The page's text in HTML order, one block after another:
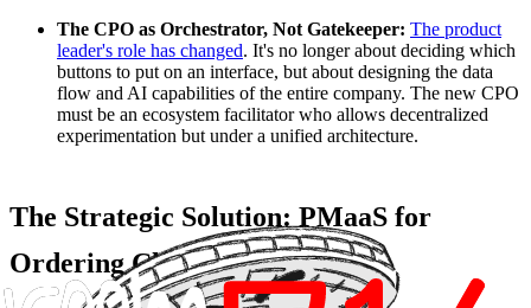
The CPO as Orchestrator, Not Gatekeeper: The product
leader's role has changed. It's no longer about deciding which
buttons to put on an interface, but about designing the data
flow and AI capabilities of the entire company. The new CPO
must be an ecosystem facilitator who allows decentralized
experimentation but under a unified architecture.
The Strategic Solution: PMaaS for
Ordering Chaos